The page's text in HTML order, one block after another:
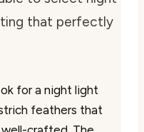
that perfectly
for a night light
feathers that